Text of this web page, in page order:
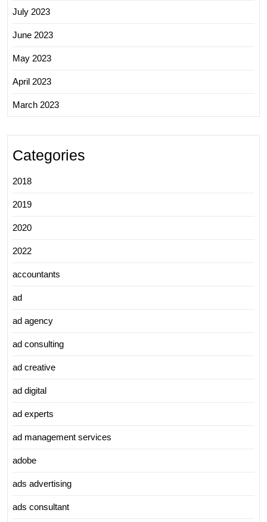
July 2023
June 2023
May 2023
April 2023
March 2023
Categories
2018
2019
2020
2022
accountants
ad
ad agency
ad consulting
ad creative
ad digital
ad experts
ad management services
adobe
ads advertising
ads consultant